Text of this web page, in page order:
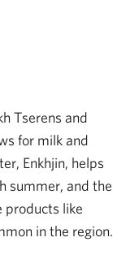
Tserens and
for milk and
Enkhjin, helps
summer, and the
products like
in the region.